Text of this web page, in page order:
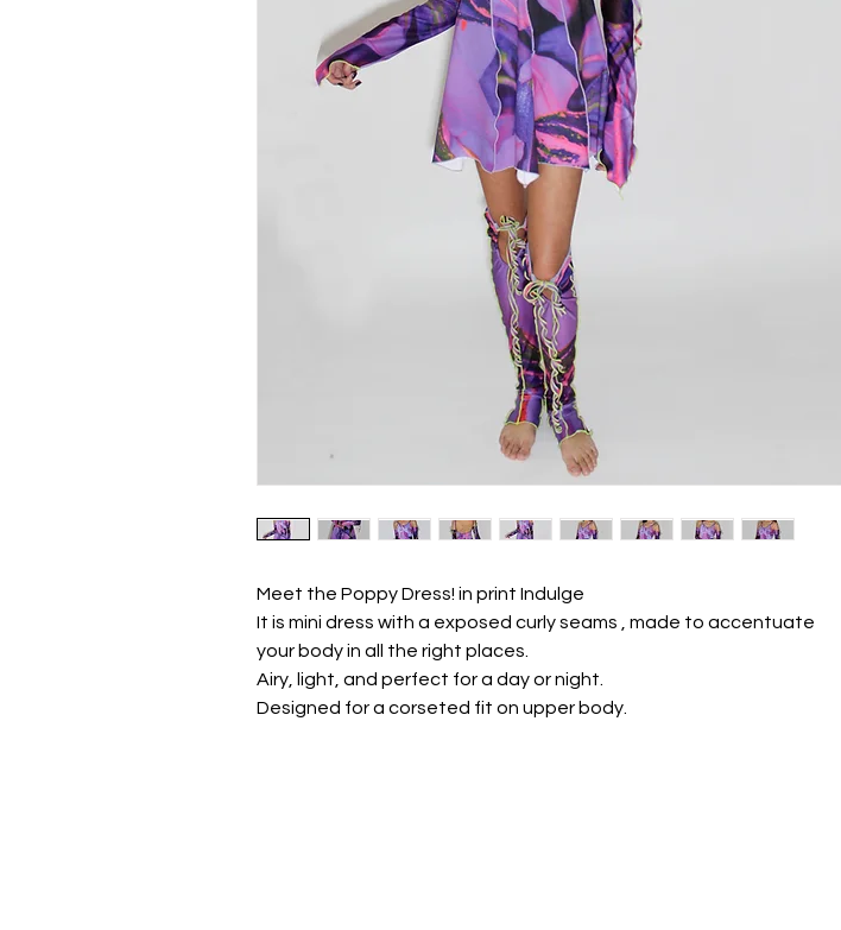
Meet the Poppy Dress! in print Indulge
It is mini dress with a exposed curly seams , made to accentuate
your body in all the right places.
Airy, light, and perfect for a day or night.
Designed for a corseted fit on upper body.